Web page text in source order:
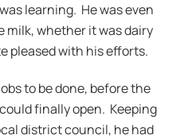
learning. He was even
whether it was dairy
pleased with his efforts.
to be done, before the
finally open. Keeping
district council, he had